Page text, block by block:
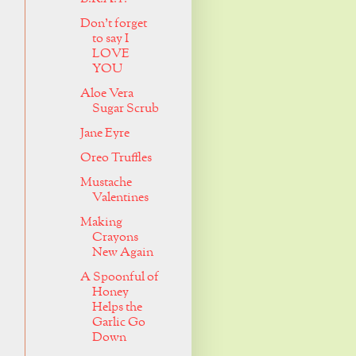
Don't forget
to say I
LOVE
YOU
Aloe Vera
Sugar Scrub
Jane Eyre
Oreo Truffles
Mustache
Valentines
Making
Crayons
New Again
A Spoonful of
Honey
Helps the
Garlic Go
Down